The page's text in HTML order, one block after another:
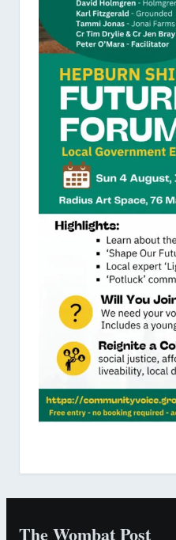
The Wombat Post